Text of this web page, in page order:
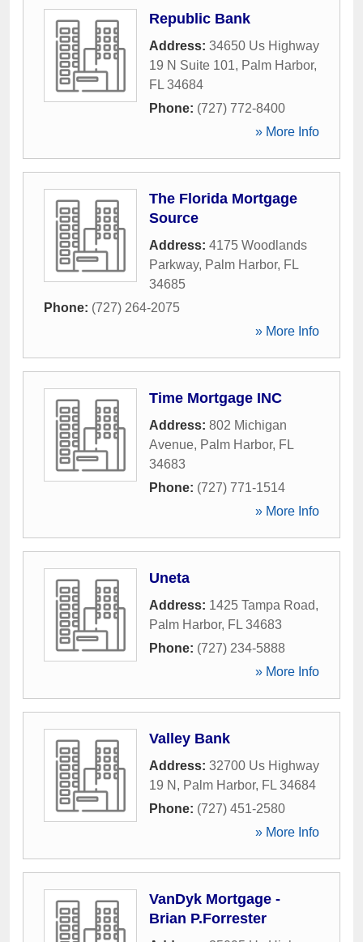
Republic Bank
Address: 34650 Us Highway
19 N Suite 101, Palm Harbor,
FL 34684
Phone: (727) 772-8400
» More Info
The Florida Mortgage
Source
Address: 4175 Woodlands
Parkway, Palm Harbor, FL
34685
Phone: (727) 264-2075
» More Info
Time Mortgage INC
Address: 802 Michigan
Avenue, Palm Harbor, FL
34683
Phone: (727) 771-1514
» More Info
Uneta
Address: 1425 Tampa Road,
Palm Harbor, FL 34683
Phone: (727) 234-5888
» More Info
Valley Bank
Address: 32700 Us Highway
19 N , Palm Harbor, FL 34684
Phone: (727) 451-2580
» More Info
VanDyk Mortgage -
Brian P.Forrester